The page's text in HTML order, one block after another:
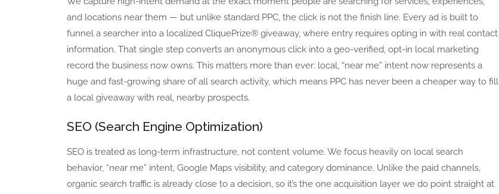
and locations near them — but unlike standard PPC, the click is not the finish line. Every ad is built to
funnel a searcher into a localized CliquePrize® giveaway, where entry requires opting in with real contact
information. That single step converts an anonymous click into a geo-verified, opt-in local marketing
record the business now owns. This matters more than ever: local, “near me” intent now represents a
huge and fast-growing share of all search activity, which means PPC has never been a cheaper way to fill
a local giveaway with real, nearby prospects.
SEO (Search Engine Optimization)
SEO is treated as long-term infrastructure, not content volume. We focus heavily on local search
behavior, “near me” intent, Google Maps visibility, and category dominance. Unlike the paid channels,
organic search traffic is already close to a decision, so it’s the one acquisition layer we do point straight at